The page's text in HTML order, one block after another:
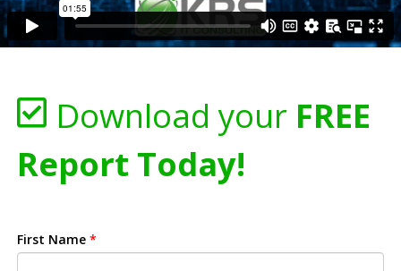
Download your FREE
Report Today!
First Name *